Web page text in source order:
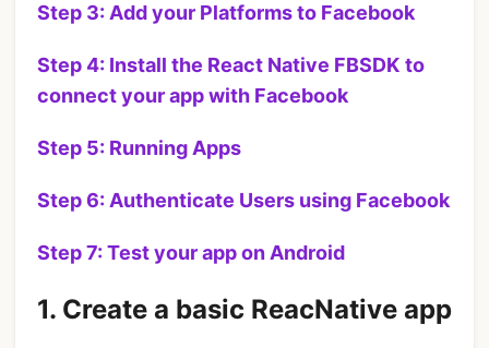
Step 3: Add your Platforms to Facebook
Step 4: Install the React Native FBSDK to
connect your app with Facebook
Step 5: Running Apps
Step 6: Authenticate Users using Facebook
Step 7: Test your app on Android
1. Create a basic ReacNative app